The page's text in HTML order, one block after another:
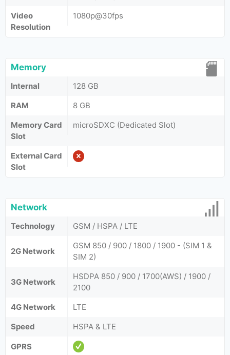
Video
Resolution
1080p@30fps
Memory
Internal
128 GB
RAM
8 GB
Memory Card
Slot
microSDXC (Dedicated Slot)
External Card
Slot
Network
Technology GSM / HSPA / LTE
2G Network
GSM 850 / 900 / 1800 / 1900 - (SIM 1 &
SIM 2)
3G Network
HSDPA 850 / 900 / 1700(AWS) / 1900 /
2100
4G Network
LTE
Speed
HSPA & LTE
GPRS